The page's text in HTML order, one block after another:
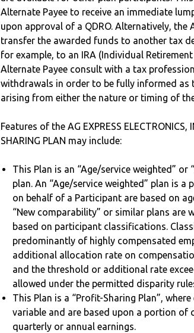
Alternate Payee to receive an immediate
upon approval of a QDRO. Alternatively, the
transfer the awarded funds to another tax
for example, to an IRA (Individual
Alternate Payee consult with a tax
withdrawals in order to be fully informed as
arising from either the nature or timing of
Features of the AG EXPRESS ELECTRONICS,
SHARING PLAN may include:
This Plan is an “Age/service weighted”
plan. An “Age/service weighted” plan is
on behalf of a Participant are based on
“New comparability” or similar plans are
based on participant classifications.
predominantly of highly compensated
additional allocation rate on
and the threshold or additional rate
allowed under the permitted disparity
This Plan is a “Profit-Sharing Plan”,
variable and are based upon a portion of
quarterly or annual earnings.